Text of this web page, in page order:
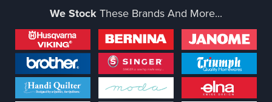
We StockThese Brands And More...